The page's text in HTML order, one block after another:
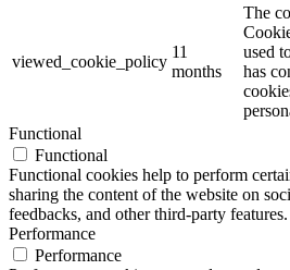
viewed_cookie_policy
11
months
The
used
has
Functional
Functional
Functional cookies help to perform
sharing the content of the website on
feedbacks, and other third-party features.
Performance
Performance